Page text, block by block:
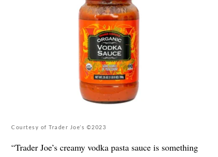
Courtesy of Trader Joe’s ©2023
“Trader Joe’s creamy vodka pasta sauce is something